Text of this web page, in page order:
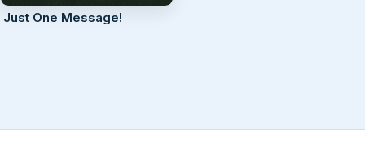
Just One Message!